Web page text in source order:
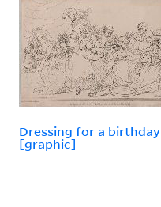
Dressing for a birthday
[graphic]